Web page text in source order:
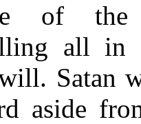
of
all in
Satan
aside